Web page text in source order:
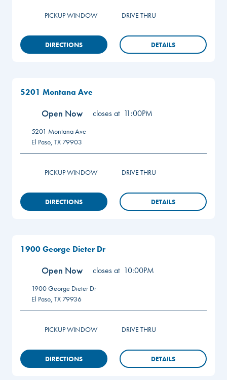
PICKUP WINDOW DRIVE THRU
DIRECTIONS DETAILS
5201 Montana Ave
Open Now closes at 11:00PM
5201 Montana Ave
El Paso, TX 79903
PICKUP WINDOW DRIVE THRU
DIRECTIONS DETAILS
1900 George Dieter Dr
Open Now closes at 10:00PM
1900 George Dieter Dr
El Paso, TX 79936
PICKUP WINDOW DRIVE THRU
DIRECTIONS DETAILS